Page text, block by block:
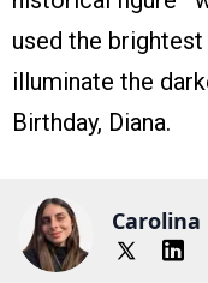
used the
illuminate the
Birthday, Diana.